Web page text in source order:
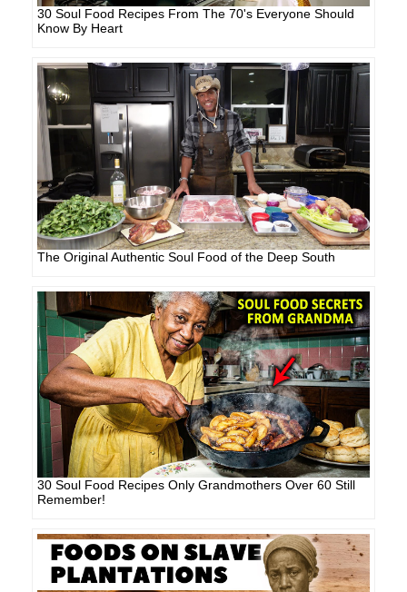
30 Soul Food Recipes From The 70's Everyone Should
Know By Heart
The Original Authentic Soul Food of the Deep South
30 Soul Food Recipes Only Grandmothers Over 60 Still
Remember!